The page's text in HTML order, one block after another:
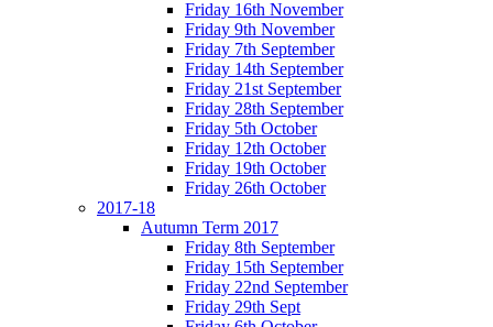
Friday 16th November
Friday 9th November
Friday 7th September
Friday 14th September
Friday 21st September
Friday 28th September
Friday 5th October
Friday 12th October
Friday 19th October
Friday 26th October
2017-18
Autumn Term 2017
Friday 8th September
Friday 15th September
Friday 22nd September
Friday 29th Sept